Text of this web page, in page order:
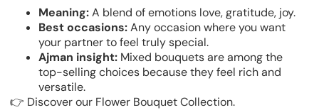
Meaning:A blend of emotions love, gratitude, joy.
Best occasions:Any occasion where you want
your partner to feel truly special.
Ajman insight: Mixed bouquets are among the
top-selling choices because they feel rich and
versatile.
👉 Discover our Flower Bouquet Collection.